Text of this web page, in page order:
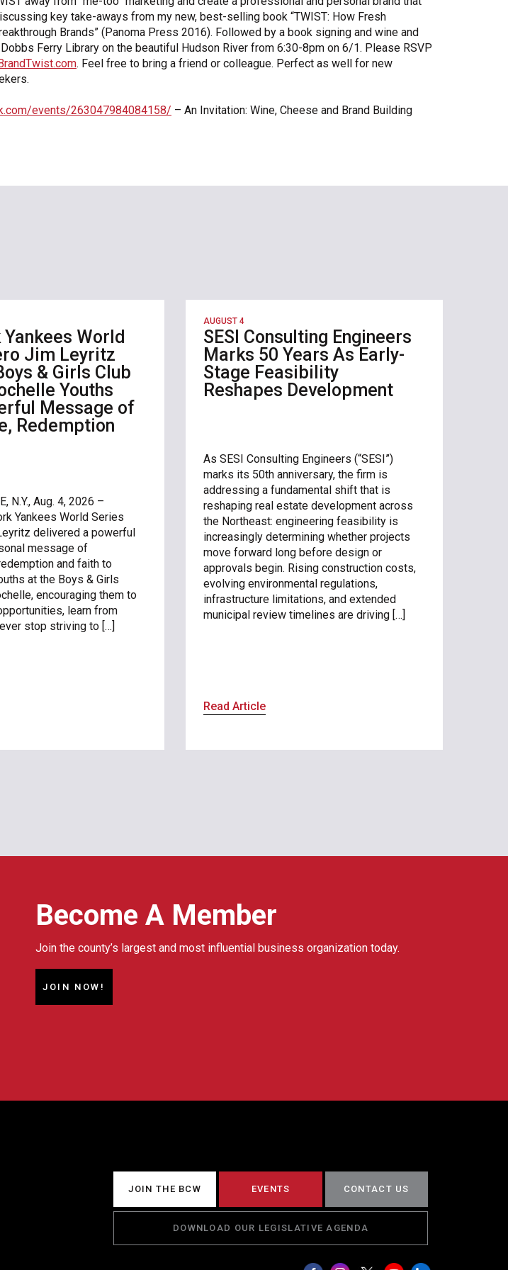
Future
Share Your Story
key take-aways from my new, best-selling book “TWIST: How Fresh
Brands” (Panoma Press 2016). Followed by a book signing and wine and
Ferry Library on the beautiful Hudson River from 6:30-8pm on 6/1. Please RSVP
. Feel free to bring a friend or colleague. Perfect as well for new
events/263047984084158/ – An Invitation: Wine, Cheese and Brand Building
Yankees World
Jim Leyritz
& Girls Club
Youths
Message of
Redemption
N.Y., Aug. 4, 2026 –
Yankees World Series
delivered a powerful
message of
and faith to
at the Boys & Girls
encouraging them to
learn from
stop striving to […]
AUGUST 4
SESI Consulting Engineers
Marks 50 Years As Early-
Stage Feasibility
Reshapes Development
As SESI Consulting Engineers (“SESI”)
marks its 50th anniversary, the firm is
addressing a fundamental shift that is
reshaping real estate development across
the Northeast: engineering feasibility is
increasingly determining whether projects
move forward long before design or
approvals begin. Rising construction costs,
evolving environmental regulations,
infrastructure limitations, and extended
municipal review timelines are driving […]
Read Article
Become A Member
Join the county’s largest and most influential business organization today.
JOIN NOW!
JOIN THE BCW EVENTS CONTACT US
DOWNLOAD OUR LEGISLATIVE AGENDA